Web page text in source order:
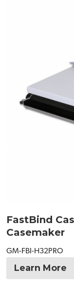
FastBind
Casemaker
GM-FBI-H32PRO
Learn More